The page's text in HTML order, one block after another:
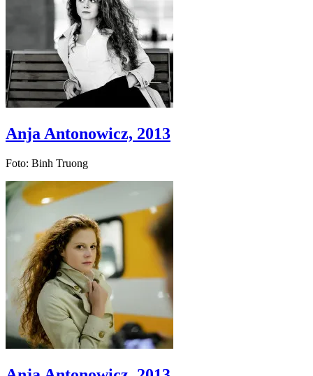
Anja Antonowicz, 2013
Foto: Binh Truong